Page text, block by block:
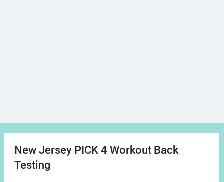
New Jersey PICK 4 Workout Back
Testing